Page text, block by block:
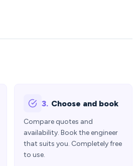
3. Choose and book
Compare quotes and
availability. Book the engineer
that suits you. Completely free
to use.